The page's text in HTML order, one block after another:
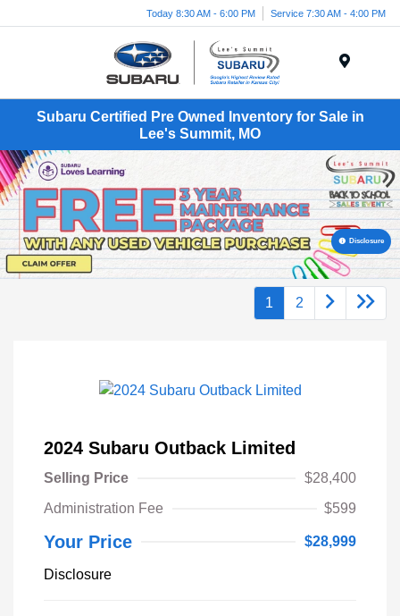
Today 8:30 AM - 6:00 PM Service 7:30 AM - 4:00 PM
Subaru Certified Pre Owned Inventory for Sale in
Lee's Summit, MO
Disclosure
1 2
2024 Subaru Outback Limited
Selling Price
$28,400
Administration Fee
$599
Your Price $28,999
Disclosure